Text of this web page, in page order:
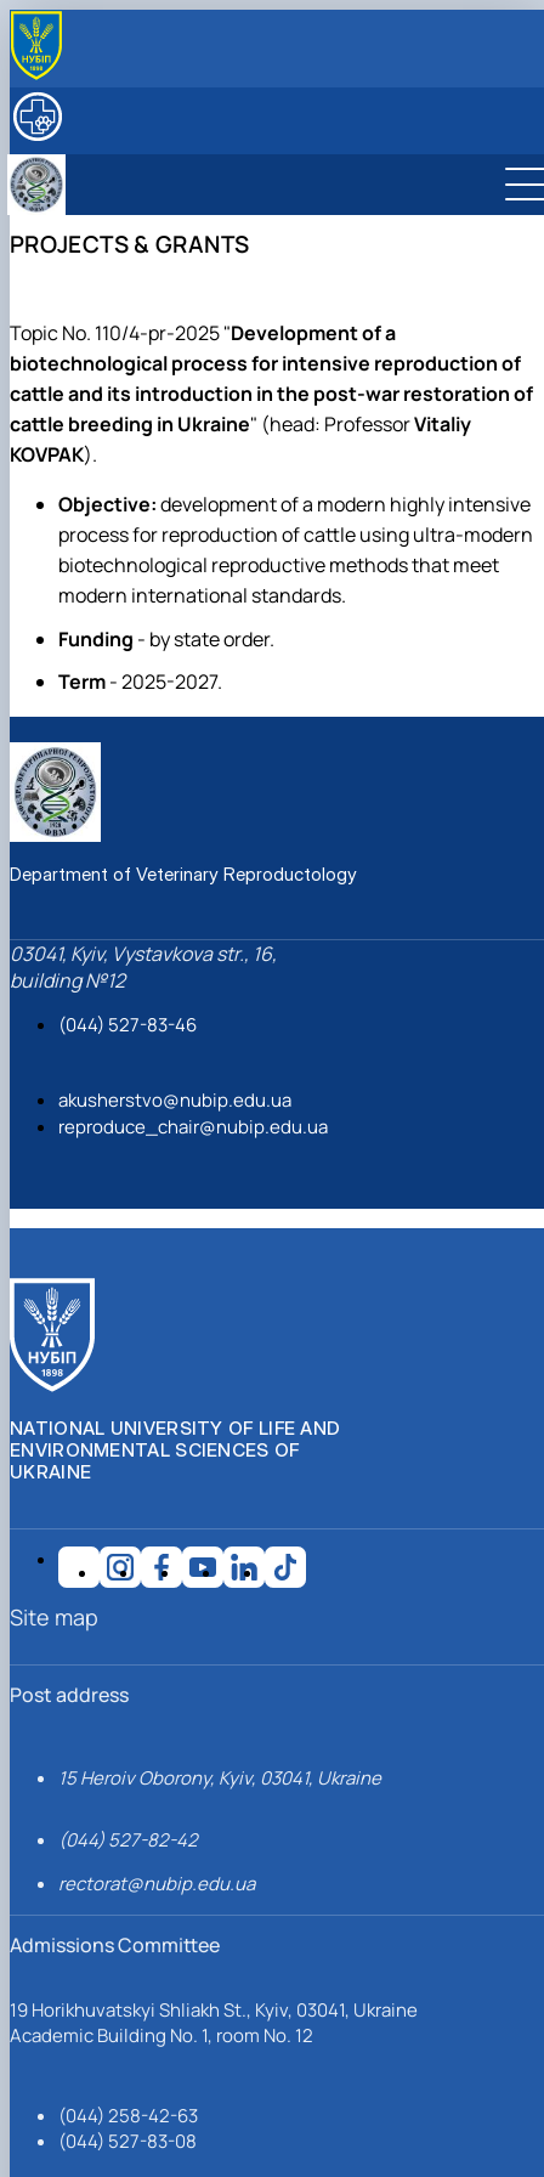
ABOUT
Structure (Laboratories & facilities, Research
centers/groups)
Projects & Grants
Publications
Фізіологія та патологія відтворення тварин
Біотехнологія та генетика відтворення
тварин
Фізіологія і патологія молочної залози
EDUCATION
Textbooks, Manuals, Methodological Guidelines
INTERNATIONAL ACTIVITY
International projects
SERVICES
Підвищення кваліфікації
Прейскурант на послуги клініки кафедри
PROJECTS & GRANTS
Topic No. 110/4-pr-2025 "Development of a
biotechnological process for intensive reproduction of
cattle and its introduction in the post-war restoration of
cattle breeding in Ukraine" (head: ProfessorVitaliy
KOVPAK).
Objective:development of a modern highly intensive
process for reproduction of cattle using ultra-modern
biotechnological reproductive methods that meet
modern international standards.
Funding - by state order.
Term- 2025-2027.
Department of Veterinary Reproductology
03041, Kyiv, Vystavkova str., 16,
building №12
(044) 527-83-46
akusherstvo@nubip.edu.ua
reproduce_chair@nubip.edu.ua
NATIONAL UNIVERSITY OF LIFE AND
ENVIRONMENTAL SCIENCES OF
UKRAINE
Post address
15 Heroiv Oborony, Kyiv, 03041, Ukraine
(044) 527-82-42
rectorat@nubip.edu.ua
Admissions Committee
19 Horikhuvatskyi Shliakh St., Kyiv, 03041, Ukraine
Academic Building No. 1, room No. 12
(044) 258-42-63
(044) 527-83-08
Site map